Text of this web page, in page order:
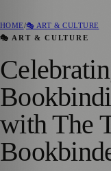
HOME/🎭 ART & CULTURE
🎭 ART & CULTURE
with The